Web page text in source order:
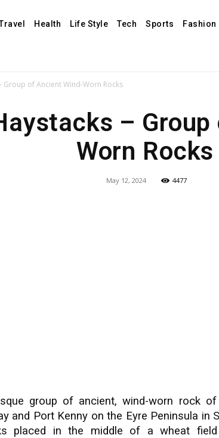
Health Life Style Tech Sports Fashion
Group of Ancient Wind-Worn Rocks
–
Worn Rocks
May 12, 2024 4477
group of ancient, wind-worn rock
and Port Kenny on the Eyre Peninsula in
placed in the middle of a wheat